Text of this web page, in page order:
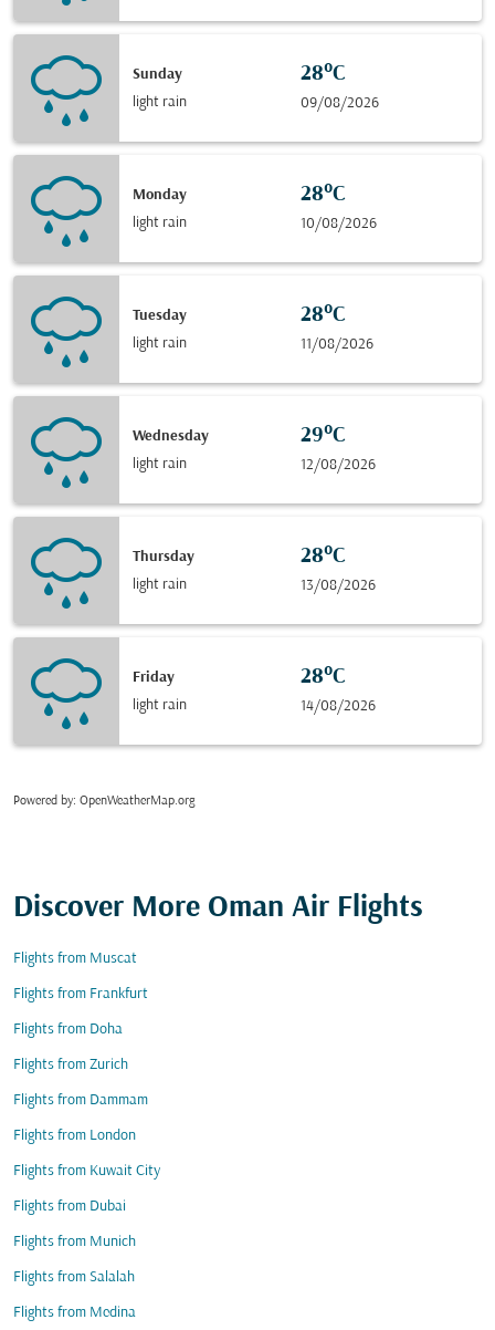
Sunday
light rain
28°C
09/08/2026
Monday
light rain
28°C
10/08/2026
Tuesday
light rain
28°C
11/08/2026
Wednesday
light rain
29°C
12/08/2026
Thursday
light rain
28°C
13/08/2026
Friday
light rain
28°C
14/08/2026
Powered by: OpenWeatherMap.org
Discover More Oman Air Flights
Flights from Muscat
Flights from Frankfurt
Flights from Doha
Flights from Zurich
Flights from Dammam
Flights from London
Flights from Kuwait City
Flights from Dubai
Flights from Munich
Flights from Salalah
Flights from Medina